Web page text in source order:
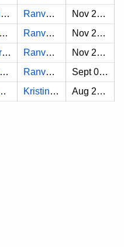
How to add a self-signed certificate to DNG?
Ranveersinha A.
Nov 25, 2024
How to enable OLE object support for IBM Doors?
Ranveersinha A.
Nov 25, 2024
How to enable image import from DNG?
Ranveersinha A.
Nov 25, 2024
How to maintain the order of requirements when synchronizing from the DOORS to the modeling tool
Ranveersinha A.
Sept 03, 2024
modeling tool with non-confidential license
Kristina B. Aug 26, 2024